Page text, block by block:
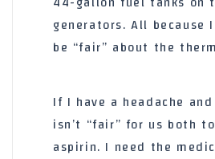
generators. All because
be “fair” about the
If I have a headache
isn’t “fair” for us both
aspirin. I need the